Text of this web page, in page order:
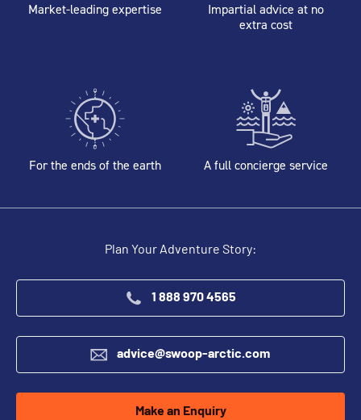
Market-leading expertise
Impartial advice at no
extra cost
For the ends of the earth A full concierge service
Plan Your Adventure Story:
1 888 970 4565
advice@swoop-arctic.com
Make an Enquiry